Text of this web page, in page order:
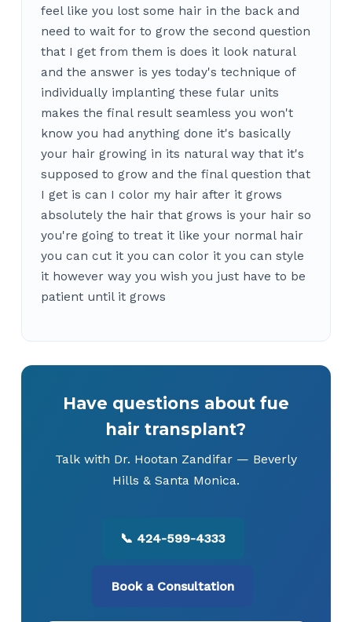
feel like you lost some hair in the back and
need to wait for to grow the second question
that I get from them is does it look natural
and the answer is yes today's technique of
individually implanting these fular units
makes the final result seamless you won't
know you had anything done it's basically
your hair growing in its natural way that it's
supposed to grow and the final question that
I get is can I color my hair after it grows
absolutely the hair that grows is your hair so
you're going to treat it like your normal hair
you can cut it you can color it you can style
it however way you wish you just have to be
patient until it grows
Have questions about fue
hair transplant?
Talk with Dr. Hootan Zandifar — Beverly
Hills & Santa Monica.
📞 424-599-4333
Book a Consultation